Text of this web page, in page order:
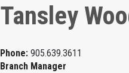
Tansley
Phone:905.639.3611
Branch Manager